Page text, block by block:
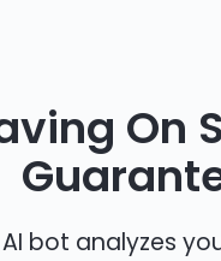
On
bot analyzes